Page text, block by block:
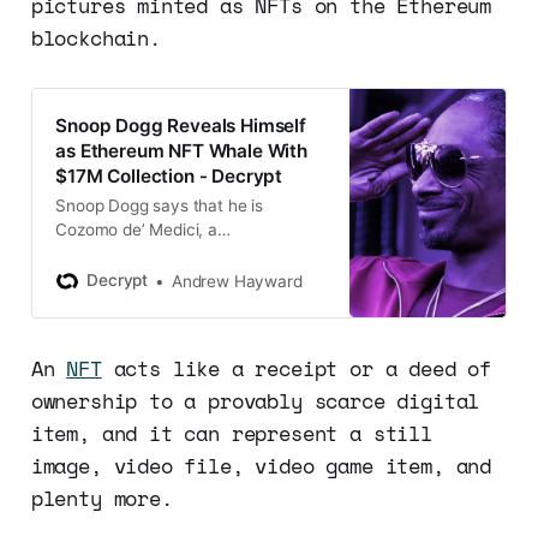
blockchain.
Snoop Dogg Reveals Himself
as Ethereum NFT Whale With
$17M Collection - Decrypt
Snoop Dogg says that he is
Cozomo de’ Medici, a
personality with a highly valuable
Decrypt Andrew Hayward
An NFTacts like a receipt or a deed of
ownership to a provably scarce digital
item, and it can represent a still
image, video file, video game item, and
plenty more.